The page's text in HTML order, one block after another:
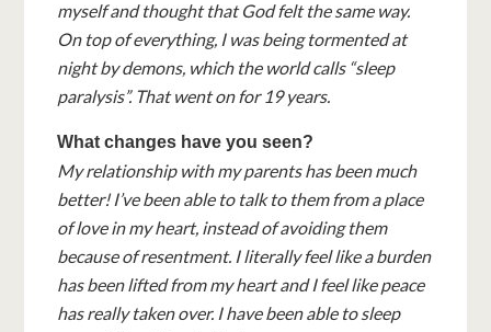
myself and thought that God felt the same way.
On top of everything, I was being tormented at
night by demons, which the world calls “sleep
paralysis”. That went on for 19 years.
What changes have you seen?
My relationship with my parents has been much
better! I’ve been able to talk to them from a place
of love in my heart, instead of avoiding them
because of resentment. I literally feel like a burden
has been lifted from my heart and I feel like peace
has really taken over. I have been able to sleep